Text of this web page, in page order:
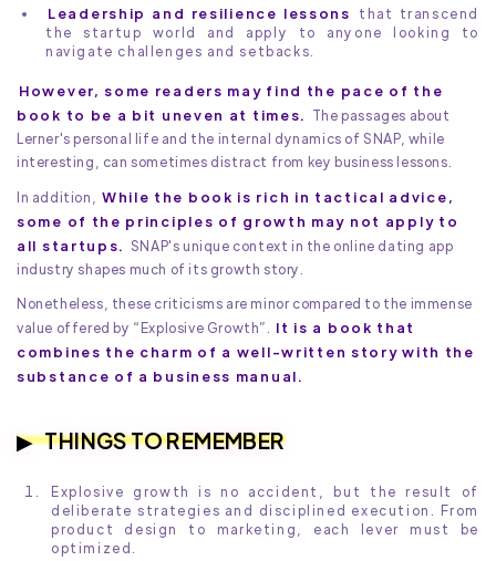
Leadership and resilience lessons
that transcend
the startup world and apply to anyone looking to
navigate challenges and setbacks.
However, some readers may find the pace of the
book to be a bit uneven at times. The passages about
Lerner's personal life and the internal dynamics of SNAP, while
interesting, can sometimes distract from key business lessons.
In addition, While the book is rich in tactical advice,
some of the principles of growth may not apply to
all startups. SNAP's unique context in the online dating app
industry shapes much of its growth story.
Nonetheless, these criticisms are minor compared to the immense
value offered by “Explosive Growth”. It is a book that
combines the charm of a well-written story with the
substance of a business manual.
THINGS TO REMEMBER
Explosive growth is no accident, but the result of
deliberate strategies and disciplined execution. From
product design to marketing, each lever must be
optimized.